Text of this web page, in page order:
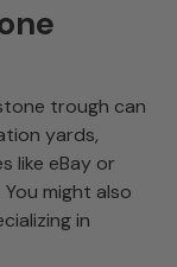
trough can
yards,
like eBay or
might also
in